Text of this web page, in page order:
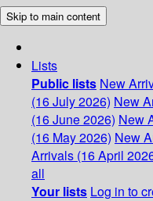
Skip to main content
Lists
Public lists New
(16 July 2026) New
(16 June 2026) New
(16 May 2026) New
Arrivals (16 April
all
Your lists Log in to